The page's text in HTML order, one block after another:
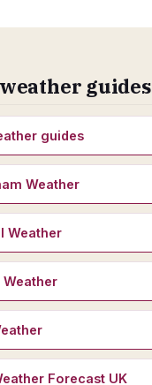
guides
guides
Weather
Weather
Weather
Forecast UK